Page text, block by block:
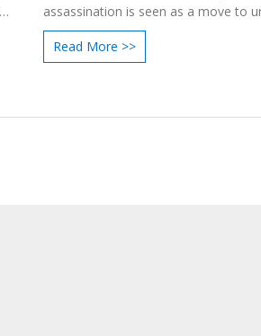
assassination is seen as a move to
The incident has drawn varied
Israeli officials to condemnation by
Read More >>